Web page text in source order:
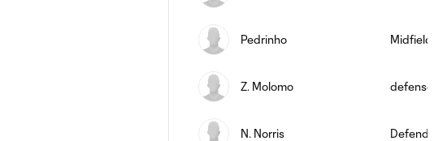
Pedrinho Midfielder
Z. Molomo defense
N. Norris Defender